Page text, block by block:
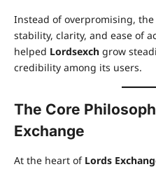
Instead of overpromising,
stability, clarity, and ease of
helped Lordsexch grow
credibility among its users.
The Core
Exchange
At the heart of Lords